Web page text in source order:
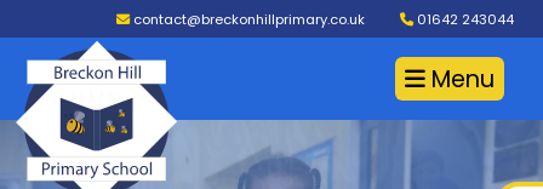
contact@breckonhillprimary.co.uk 01642 243044
Menu